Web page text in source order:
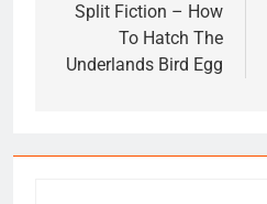
navigation
Split Fiction – How
To Hatch The
Underlands Bird Egg